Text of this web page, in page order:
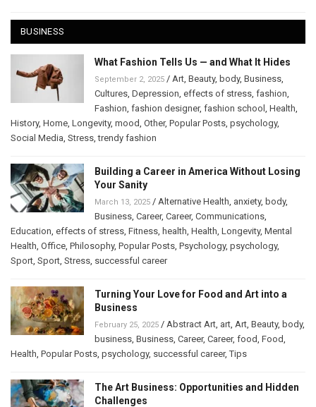
BUSINESS
What Fashion Tells Us — and What It Hides
September 2, 2025 / Art Beauty, body, Business
Cultures Depression effects of stress fashion
Fashion fashion designer, fashion school Health
History, Home Longevity, mood Other, Popular Posts psychology,
Social Media Stress ,trendy fashion
Building a Career in America Without Losing
Your Sanity
March 13, 2025 / Alternative Health anxiety, body,
Business Career, Career, Communications
Education effects of stress Fitness health Health Longevity, Mental
Health Office Philosophy, Popular Posts Psychology, psychology,
Sport Sport Stress successful career
Turning Your Love for Food and Art into a
Business
February 25, 2025 / Abstract Art art Art Beauty, body,
business Business Career, Career, food Food
Health Popular Posts psychology, successful career,Tips
The Art Business: Opportunities and Hidden
Challenges